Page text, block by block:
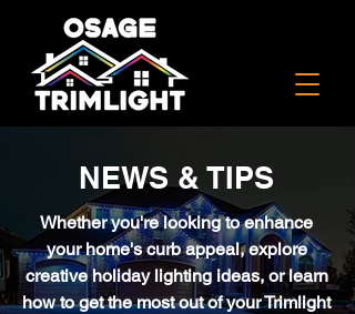
NEWS & TIPS
Whether you're looking to enhance
your home's curb appeal, explore
creative holiday lighting ideas, or learn
how to get the most out of your Trimlight